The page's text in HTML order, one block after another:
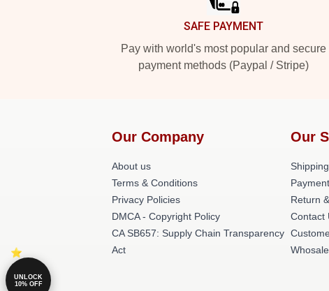
SAFE PAYMENT
Pay with world's most popular and secure
payment methods (Paypal / Stripe)
Our Company
About us
Terms & Conditions
Privacy Policies
DMCA - Copyright Policy
CA SB657: Supply Chain Transparency
Act
Our
Return
Contact
Whosale
UNLOCK
10% OFF